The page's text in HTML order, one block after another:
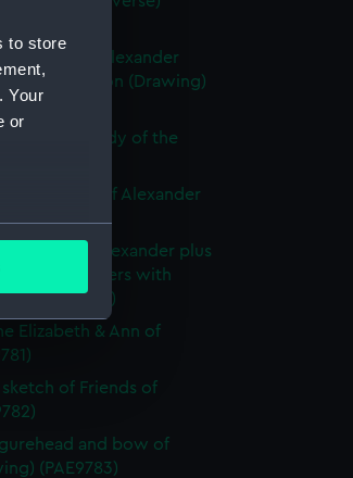
to store
Your
or
us
third-
of the Alexander
of London (Drawing)
with a study of the
of the bow of Alexander
of Alexander plus
of Brothers with
(PAE9780)
Elizabeth & Ann of
of Friends of
and bow of
(PAE9783)